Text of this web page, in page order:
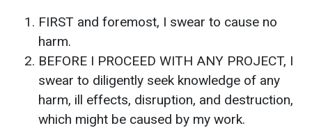
FIRST and foremost, I swear to cause no
harm.
BEFORE I PROCEED WITH ANY PROJECT, I
swear to diligently seek knowledge of any
harm, ill effects, disruption, and destruction,
which might be caused by my work.